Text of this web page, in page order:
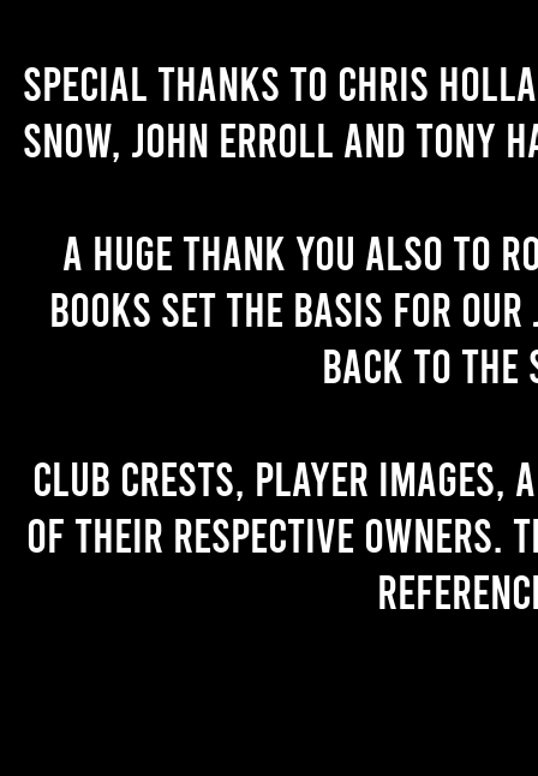
Special thanks to Chris
Snow, John Erroll and Tony
A huge thank you also to
books set the basis for
back to the
Club crests, player images,
of their respective owners.